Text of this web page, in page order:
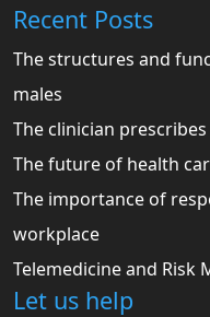
Recent Posts
The structures and
males
The clinician
The future of health
The importance of
workplace
Telemedicine and Risk
Let us help